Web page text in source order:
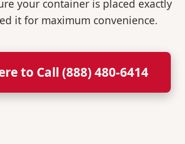
your container is placed exactly
it for maximum convenience.
to Call (888) 480-6414